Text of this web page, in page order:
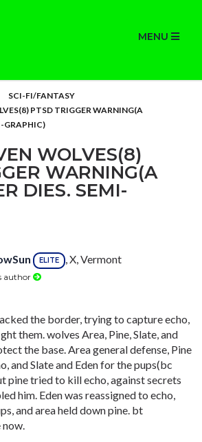
MENU
SCI-FI/FANTASY
PTSD TRIGGER WARNING(A
GRAPHIC)
WOLVES(8)
WARNING(A
DIES. SEMI-
ELITE , X, Vermont
author
the border, trying to capture echo,
them. wolves Area, Pine, Slate, and
the base. Area general defense, Pine
and Slate and Eden for the pups(bc
pine tried to kill echo, against secrets
him. Eden was reassigned to echo,
and area held down pine. bt
now.